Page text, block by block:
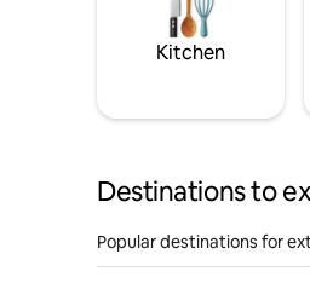
Kitchen
Destinations to
Popular destinations for